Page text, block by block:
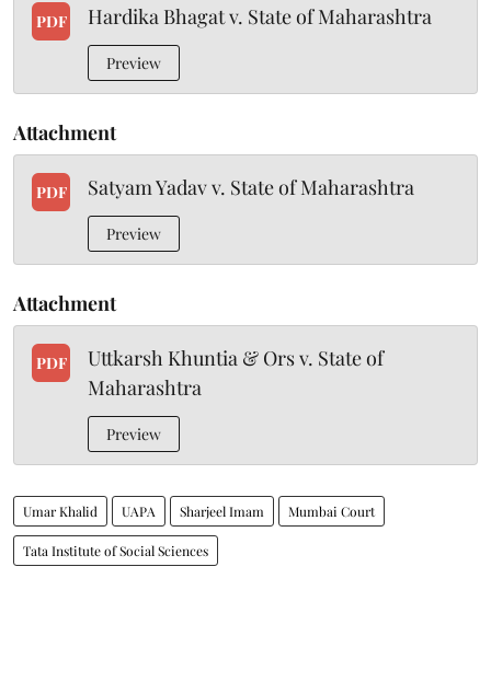
PDF Hardika Bhagat v. State of Maharashtra
Preview
Attachment
PDF Satyam Yadav v. State of Maharashtra
Preview
Attachment
PDF
Uttkarsh Khuntia & Ors v. State of
Maharashtra
Preview
Umar Khalid UAPA Sharjeel Imam Mumbai Court
Tata Institute of Social Sciences